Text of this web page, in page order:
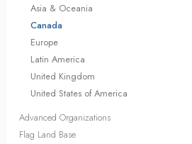
Asia & Oceania
Canada
Europe
Latin America
United Kingdom
United States of America
Advanced Organizations
Flag Land Base